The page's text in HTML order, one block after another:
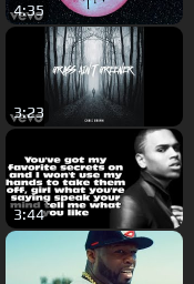
4:35
3:23
3:44